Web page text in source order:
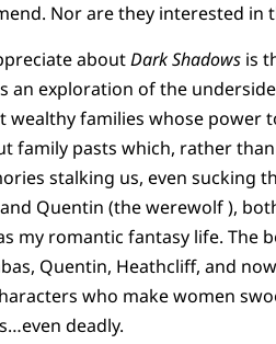
Nor are they interested in
aboutDark Shadowsis
an exploration of the
wealthy families whose power
family pasts which, rather
stalking us, even sucking
Quentin (the werewolf ),
my romantic fantasy life. The
Quentin, Heathcliff, and
who make women
deadly.